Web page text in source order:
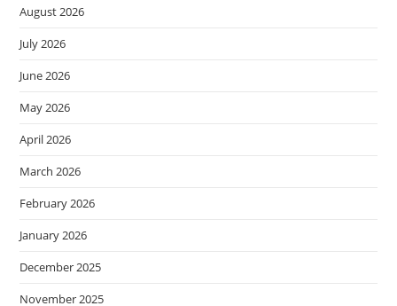
August 2026
July 2026
June 2026
May 2026
April 2026
March 2026
February 2026
January 2026
December 2025
November 2025